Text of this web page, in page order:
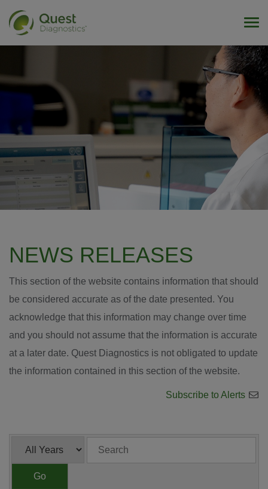
NEWS RELEASES
This section of the website contains information that should
be considered accurate as of the date presented. You
acknowledge that this information may change over time
and you should not assume that the information is accurate
at a later date. Quest Diagnostics is not obligated to update
the information contained in this section of the website.
Subscribe to Alerts
Year Keywords
Go